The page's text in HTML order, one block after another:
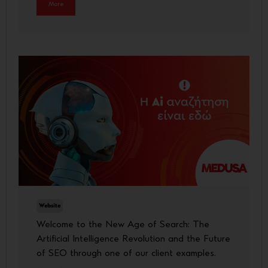
More
Website
Welcome to the New Age of Search: The
Artificial Intelligence Revolution and the Future
of SEO through one of our client examples.